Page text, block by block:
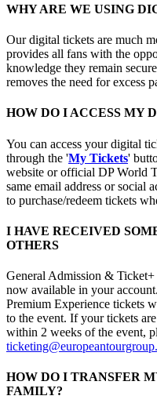
WHY ARE WE USING
Our digital tickets are much
provides all fans with the
knowledge they remain
removes the need for excess
HOW DO I ACCESS MY
You can access your digital
through the 'My Tickets'
website or official DP World
same email address or social
to purchase/redeem tickets
I HAVE RECEIVED
OTHERS
General Admission &
now available in your
Premium Experience tickets
to the event. If your tickets
within 2 weeks of the event,
HOW DO I TRANSFER
FAMILY?